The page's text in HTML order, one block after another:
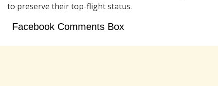
to preserve their top-flight status.
Facebook Comments Box